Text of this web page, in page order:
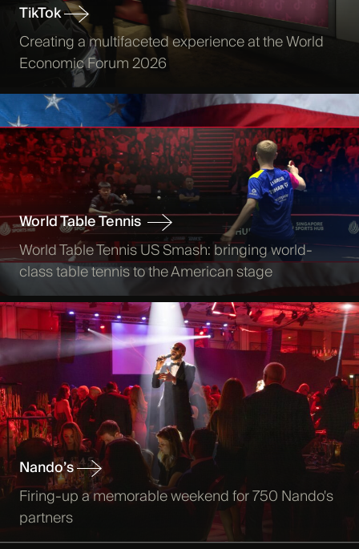
TikTok
Creating a multifaceted experience at the World
Economic Forum 2026
World Table Tennis
World Table Tennis US Smash: bringing world-
class table tennis to the American stage
Nando’s
Firing-up a memorable weekend for 750 Nando's
partners